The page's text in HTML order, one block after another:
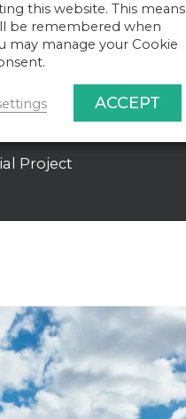
Project
this website. This means
be remembered when
may manage your Cookie
ACCEPT